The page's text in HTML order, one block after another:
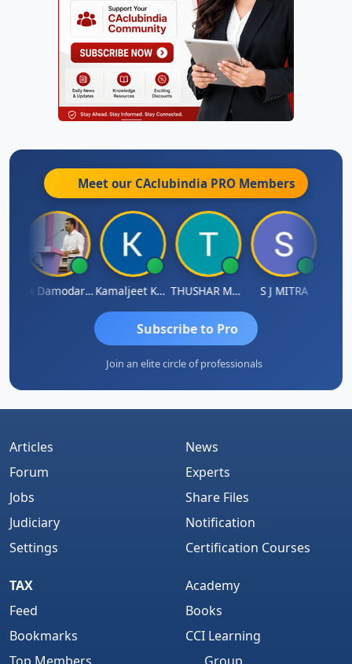
Meet our CAclubindia PRO Members
CA Damodaram Kamaljeet Kaur THUSHAR MURALI KRISHNA S J MITRA
Subscribe to Pro
Join an elite circle of professionals
Articles
Forum
Jobs
Judiciary
Settings
News
Experts
Share Files
Notification
Certification Courses
TAX
Feed
Bookmarks
Academy
Books
CCI Learning